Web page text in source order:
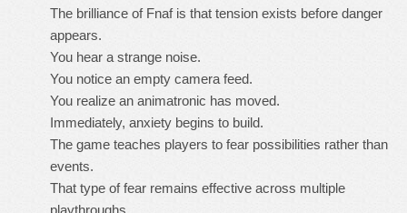
The brilliance of Fnaf is that tension exists before danger
appears.
You hear a strange noise.
You notice an empty camera feed.
You realize an animatronic has moved.
Immediately, anxiety begins to build.
The game teaches players to fear possibilities rather than
events.
That type of fear remains effective across multiple
playthroughs.